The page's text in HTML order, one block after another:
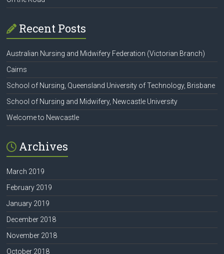
Recent Posts
Australian Nursing and Midwifery Federation (Victorian Branch)
Cairns
School of Nursing, Queensland University of Technology, Brisbane
School of Nursing and Midwifery, Newcastle University
Welcome to Newcastle
Archives
March 2019
February 2019
January 2019
December 2018
November 2018
October 2018